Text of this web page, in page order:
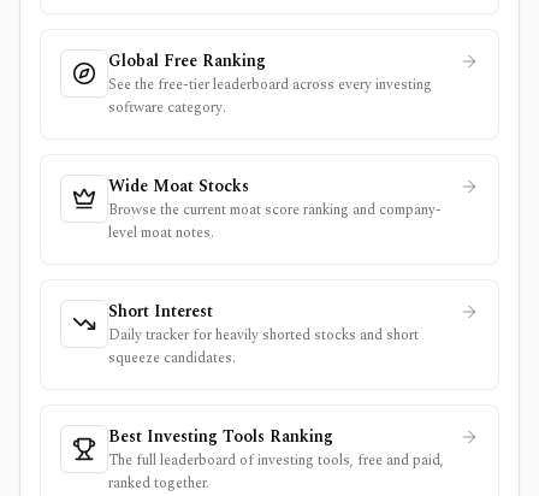
Global Free Ranking
See the free-tier leaderboard across every investing
software category.
Wide Moat Stocks
Browse the current moat score ranking and company-
level moat notes.
Short Interest
Daily tracker for heavily shorted stocks and short
squeeze candidates.
Best Investing Tools Ranking
The full leaderboard of investing tools, free and paid,
ranked together.